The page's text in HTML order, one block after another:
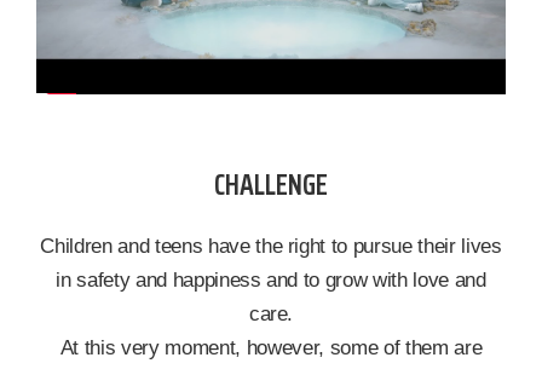
CHALLENGE
Children and teens have the right to pursue their lives
in safety and happiness and to grow with love and
care.
At this very moment, however, some of them are